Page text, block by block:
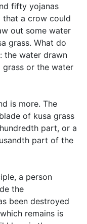
fifty yojanas
a crow could
out some water
grass. What do
the water drawn
grass or the water
is more. The
of kusa grass
part, or a
part of the
a person
the
been destroyed
remains is